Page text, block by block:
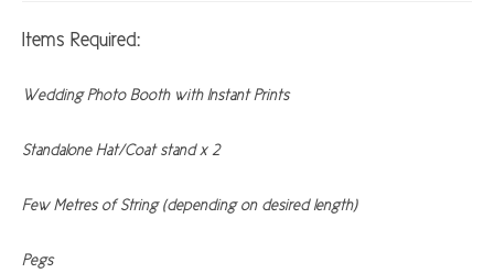
Items Required:
Wedding Photo Booth with Instant Prints
Standalone Hat/Coat stand x 2
Few Metres of String (depending on desired length)
Pegs